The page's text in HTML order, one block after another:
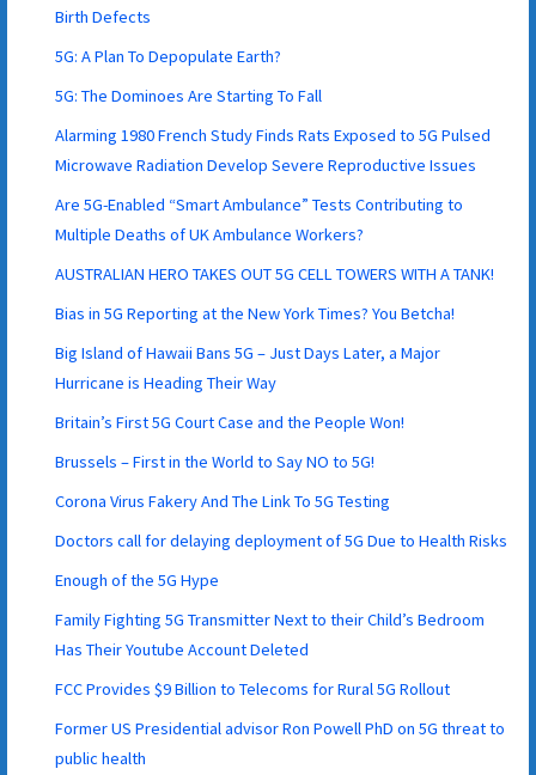
Birth Defects
5G: A Plan To Depopulate Earth?
5G: The Dominoes Are Starting To Fall
Alarming 1980 French Study Finds Rats Exposed to 5G Pulsed
Microwave Radiation Develop Severe Reproductive Issues
Are 5G-Enabled “Smart Ambulance” Tests Contributing to
Multiple Deaths of UK Ambulance Workers?
AUSTRALIAN HERO TAKES OUT 5G CELL TOWERS WITH A TANK!
Bias in 5G Reporting at the New York Times? You Betcha!
Big Island of Hawaii Bans 5G – Just Days Later, a Major
Hurricane is Heading Their Way
Britain’s First 5G Court Case and the People Won!
Brussels – First in the World to Say NO to 5G!
Corona Virus Fakery And The Link To 5G Testing
Doctors call for delaying deployment of 5G Due to Health Risks
Enough of the 5G Hype
Family Fighting 5G Transmitter Next to their Child’s Bedroom
Has Their Youtube Account Deleted
FCC Provides $9 Billion to Telecoms for Rural 5G Rollout
Former US Presidential advisor Ron Powell PhD on 5G threat to
public health